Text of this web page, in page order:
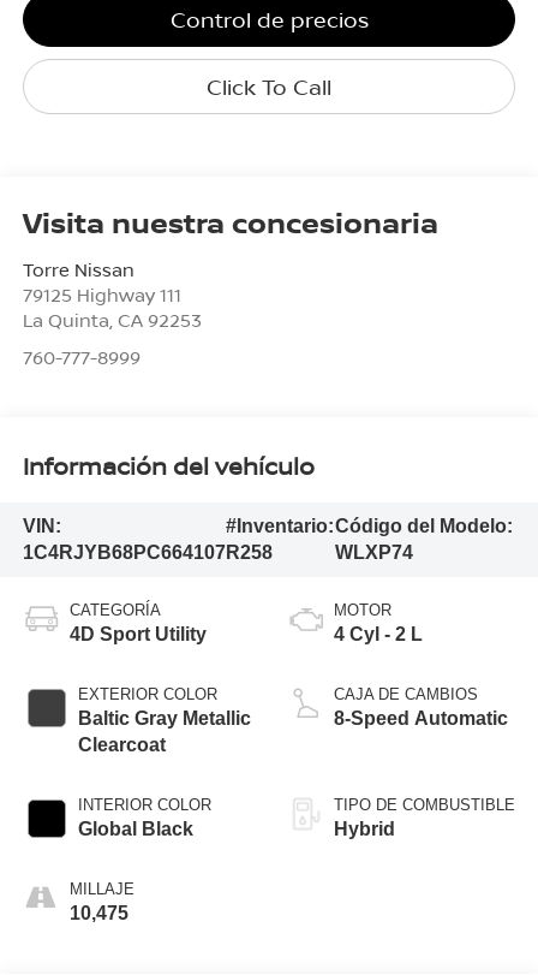
Control de precios
Click To Call
Visita nuestra concesionaria
Torre Nissan
79125 Highway 111
La Quinta CA 92253
760-777-8999
Información del vehículo
VIN:
1C4RJYB68PC664107
#Inventario:
R258
Código del Modelo:
WLXP74
CATEGORÍA
4D Sport Utility
EXTERIOR COLOR
Baltic Gray Metallic
Clearcoat
INTERIOR COLOR
Global Black
MILLAJE
10,475
MOTOR
4 Cyl - 2 L
CAJA DE CAMBIOS
8-Speed Automatic
TIPO DE COMBUSTIBLE
Hybrid